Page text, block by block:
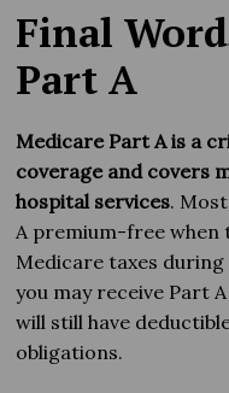
Final
Part A
Medicare Part A is a
coverage and covers
hospital services.
A premium-free when
Medicare taxes
you may receive Part
will still have
obligations.